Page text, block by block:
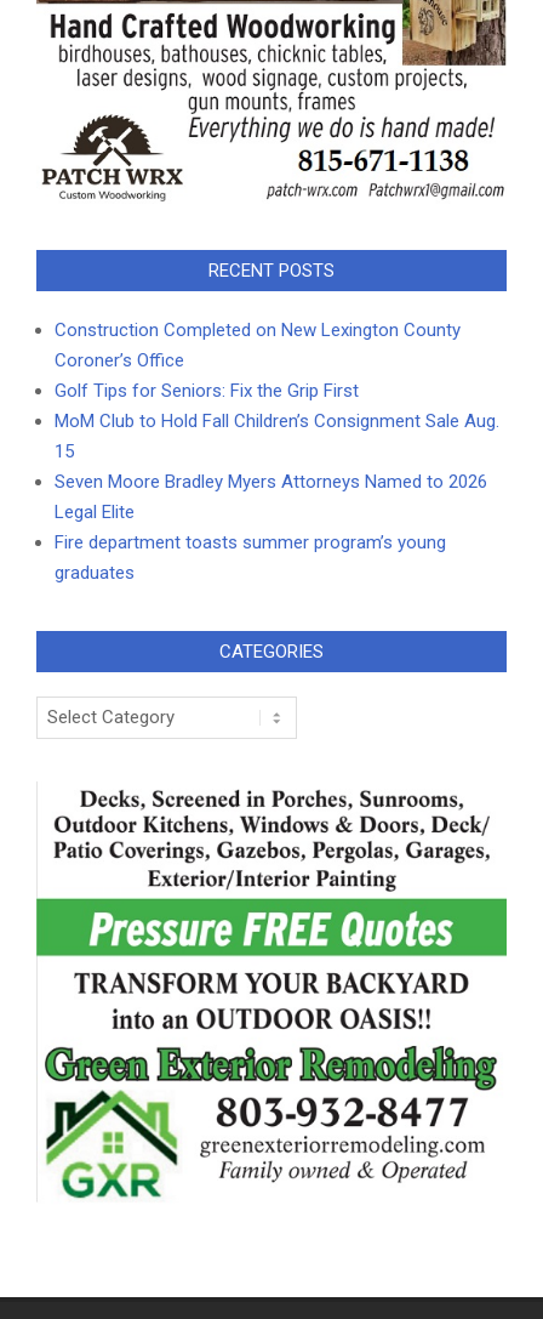
RECENT POSTS
Construction Completed on New Lexington County
Coroner’s Office
Golf Tips for Seniors: Fix the Grip First
MoM Club to Hold Fall Children’s Consignment Sale Aug.
15
Seven Moore Bradley Myers Attorneys Named to 2026
Legal Elite
Fire department toasts summer program’s young
graduates
CATEGORIES
Categories